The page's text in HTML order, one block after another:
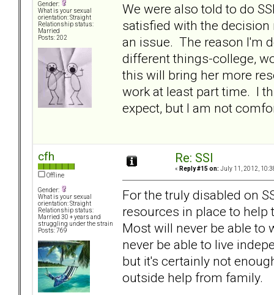
Gender:
What is your sexual
orientation: Straight
Relationship status:
Married
Posts: 202
We were also told to do
satisfied with the
an issue. The reason I'm
different things-college,
this will bring her more
work at least part time. I
expect, but I am not
cfh
Offline
Gender:
What is your sexual
orientation: Straight
Relationship status:
Married 30 + years and
struggling under the strain
Posts: 769
Re: SSI
« Reply #15 on: July 11, 2012,
For the truly disabled on
resources in place to
Most will never be able to
never be able to live
but it's certainly not
outside help from family.